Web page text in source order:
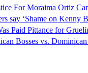
For Moraima Ortiz
say ‘Shame on Kenny
Paid Pittance for
Bosses vs.